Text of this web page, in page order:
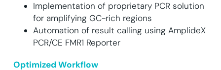
Implementation of proprietary PCR solution
for amplifying GC-rich regions
Automation of result calling using AmplideX
PCR/CE FMR1 Reporter
Optimized Workflow